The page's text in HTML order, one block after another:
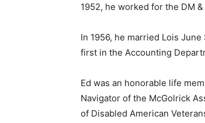
1952, he worked for the DM
In 1956, he married Lois
first in the Accounting
Ed was an honorable life
Navigator of the McGolrick
of Disabled American